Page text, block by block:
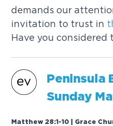
demands our
invitation to trust in
Have you considered
Peninsula
Sunday
Matthew 28:1-10 | Grace